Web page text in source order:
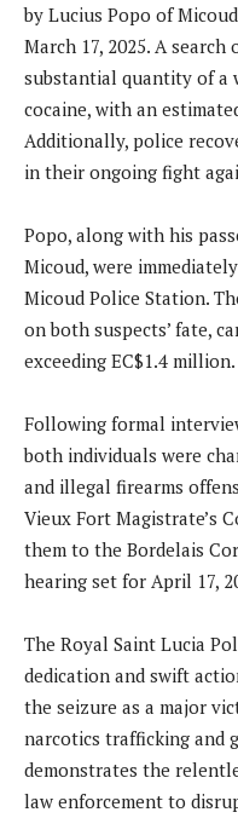
by Lucius Popo of
March 17, 2025. A
substantial quantity of a
cocaine, with an
Additionally, police
in their ongoing fight
Popo, along with his
Micoud, were
Micoud Police Station.
on both suspects’ fate,
exceeding EC$1.4 million.
Following formal
both individuals were
and illegal firearms
Vieux Fort Magistrate’s
them to the Bordelais
hearing set for April 17,
The Royal Saint Lucia
dedication and swift
the seizure as a major
narcotics trafficking and
demonstrates the
law enforcement to